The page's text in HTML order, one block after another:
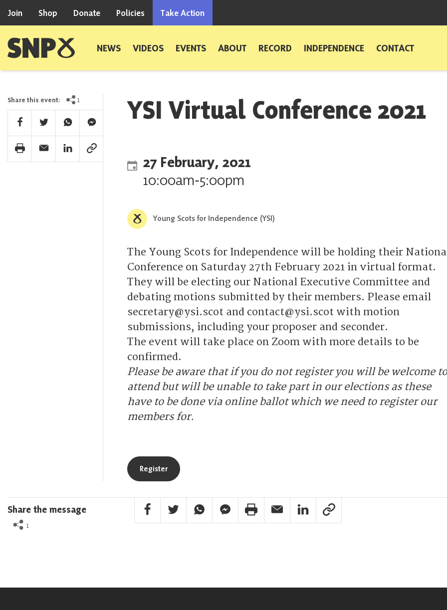
Join Shop Donate Policies Take Action
Scottish National PartyNEWS VIDEOS EVENTS ABOUT RECORD INDEPENDENCE CONTACT
Share this event: 1
Facebook Share
Twitter ShareWhatsapp ShareFacebook Messenger Share
Print ShareEmail ShareLinkedin Share
Link Share
YSI Virtual Conference 2021
27 February, 2021
10:00am‐5:00pm
Young Scots for Independence (YSI)
The Young Scots for Independence will be holding their
Conference on Saturday 27th February 2021 in virtual format.
They will be electing our National Executive Committee and
debating motions submitted by their members. Please email
secretary@ysi.scot and contact@ysi.scot with motion
submissions, including your proposer and seconder.
The event will take place on Zoom with more details to be
confirmed.
Please be aware that if you do not register you will be welcome to
attend but will be unable to take part in our elections as these
have to be done via online ballot which we need to register our
members for.
Register
Share the message
1
Facebook Share
Twitter ShareWhatsapp Share
Facebook Messenger Share
Print ShareEmail ShareLinkedin Share
Link Share